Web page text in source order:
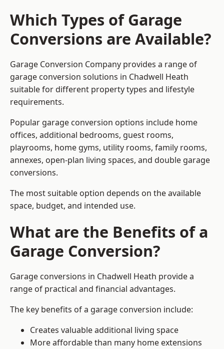
Which Types of Garage
Conversions are Available?
Garage Conversion Company provides a range of
garage conversion solutions in Chadwell Heath
suitable for different property types and lifestyle
requirements.
Popular garage conversion options include home
offices, additional bedrooms, guest rooms,
playrooms, home gyms, utility rooms, family rooms,
annexes, open-plan living spaces, and double garage
conversions.
The most suitable option depends on the available
space, budget, and intended use.
What are the Benefits of a
Garage Conversion?
Garage conversions in Chadwell Heath provide a
range of practical and financial advantages.
The key benefits of a garage conversion include:
Creates valuable additional living space
More affordable than many home extensions